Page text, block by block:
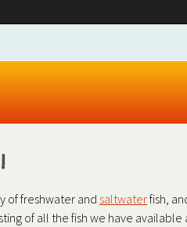
of freshwater and saltwaterfish,
of all the fish we have